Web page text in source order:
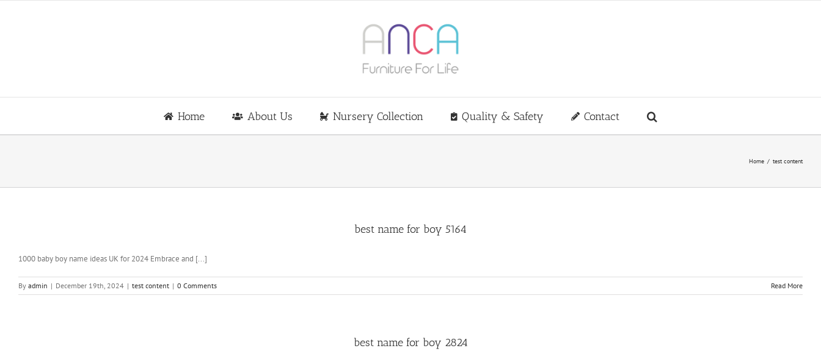
Home About Us Nursery Collection Quality & Safety Contact
Home / test content
best name for boy 5164
1000 baby boy name ideas UK for 2024 Embrace and [...]
By admin | December 19th, 2024 | test content | 0 Comments Read More
best name for boy 2824